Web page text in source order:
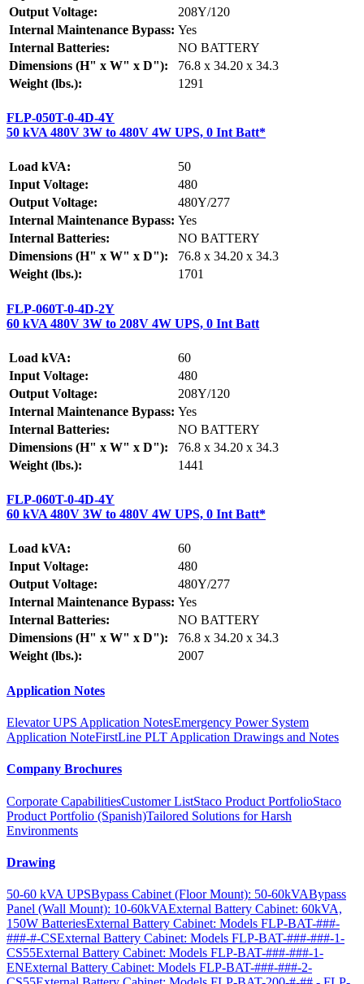
Output Voltage:
208Y/120
Internal Maintenance Bypass: Yes
Internal Batteries:
NO BATTERY
Dimensions (H" x W" x D"):
76.8 x 34.20 x 34.3
Weight (lbs.):
1291
FLP-050T-0-4D-4Y
50 kVA 480V 3W to 480V 4W UPS, 0 Int Batt*
Load kVA:
50
Input Voltage:
480
Output Voltage:
480Y/277
Internal Maintenance Bypass: Yes
Internal Batteries:
NO BATTERY
Dimensions (H" x W" x D"):
76.8 x 34.20 x 34.3
Weight (lbs.):
1701
FLP-060T-0-4D-2Y
60 kVA 480V 3W to 208V 4W UPS, 0 Int Batt
Load kVA:
60
Input Voltage:
480
Output Voltage:
208Y/120
Internal Maintenance Bypass: Yes
Internal Batteries:
NO BATTERY
Dimensions (H" x W" x D"):
76.8 x 34.20 x 34.3
Weight (lbs.):
1441
FLP-060T-0-4D-4Y
60 kVA 480V 3W to 480V 4W UPS, 0 Int Batt*
Load kVA:
60
Input Voltage:
480
Output Voltage:
480Y/277
Internal Maintenance Bypass: Yes
Internal Batteries:
NO BATTERY
Dimensions (H" x W" x D"):
76.8 x 34.20 x 34.3
Weight (lbs.):
2007
Application Notes
Elevator UPS Application NotesEmergency Power System
Application NoteFirstLine PLT Application Drawings and Notes
Company Brochures
Corporate CapabilitiesCustomer ListStaco Product PortfolioStaco
Product Portfolio (Spanish)Tailored Solutions for Harsh
Environments
Drawing
50-60 kVA UPSBypass Cabinet (Floor Mount): 50-60kVABypass
Panel (Wall Mount): 10-60kVAExternal Battery Cabinet: 60kVA,
150W BatteriesExternal Battery Cabinet: Models FLP-BAT-###-
###-#-CSExternal Battery Cabinet: Models FLP-BAT-###-###-1-
CS55External Battery Cabinet: Models FLP-BAT-###-###-1-
ENExternal Battery Cabinet: Models FLP-BAT-###-###-2-